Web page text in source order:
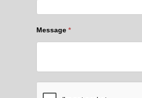
Message *